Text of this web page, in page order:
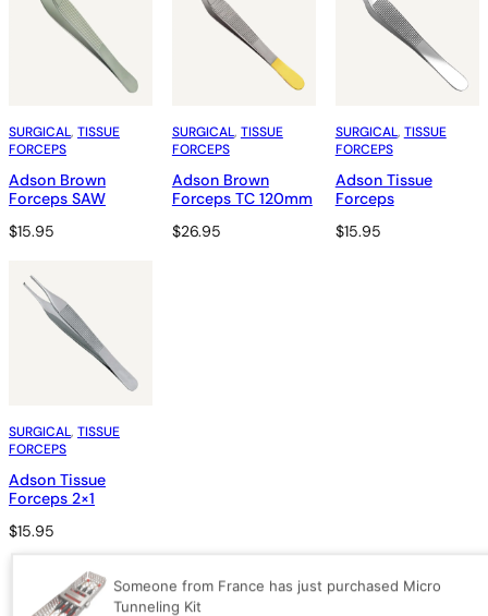
SURGICAL, TISSUE
FORCEPS
Adson Brown
Forceps SAW
$15.95
SURGICAL, TISSUE
FORCEPS
Adson Brown
Forceps TC 120mm
$26.95
SURGICAL, TISSUE
FORCEPS
Adson Tissue
Forceps
$15.95
SURGICAL, TISSUE
FORCEPS
Adson Tissue
Forceps 2×1
$15.95